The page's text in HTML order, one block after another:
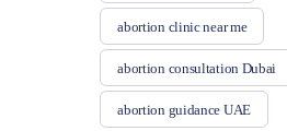
abortion clinic near me
abortion consultation Dubai
abortion guidance UAE